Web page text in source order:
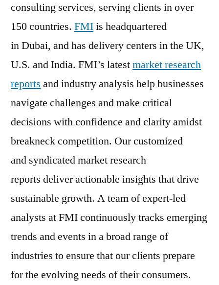
consulting services, serving clients in over
150 countries. FMIis headquartered
in Dubai, and has delivery centers in the UK,
U.S. and India. FMI’s latestmarket research
reports and industry analysis help businesses
navigate challenges and make critical
decisions with confidence and clarity amidst
breakneck competition. Our customized
and syndicated market research
reports deliver actionable insights that drive
sustainable growth. A team of expert-led
analysts at FMI continuously tracks emerging
trends and events in a broad range of
industries to ensure that our clients prepare
for the evolving needs of their consumers.